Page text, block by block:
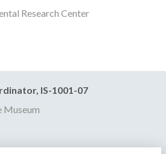
Research Center
IS-1001-07
Museum